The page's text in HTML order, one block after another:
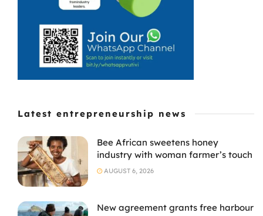
Latest entrepreneurship news
Bee African sweetens honey
industry with woman farmer’s touch
AUGUST 6, 2026
New agreement grants free harbour